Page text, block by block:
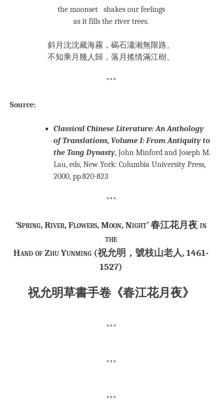
the moonset shakes our feelings
as it fills the river trees.
斜月沈沈藏海霧，碣石瀟湘無限路。
不知乘月幾人歸，落月搖情滿江樹。
***
Source:
Classical Chinese Literature: An Anthology
of Translations, Volume I: From Antiquity to
the Tang Dynasty, John Minford and Joseph M.
Lau, eds, New York: Columbia University Press,
2000, pp.820-823
***
‘Spring, River, Flowers, Moon, Night’ 春江花月夜 in
the
Hand of Zhu Yunming (祝允明，號枝山老人, 1461-
1527)
祝允明草書手卷《春江花月夜》
***
***
***